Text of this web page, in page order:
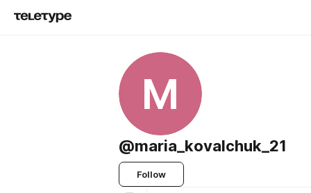
M
@maria_kovalchuk_21
Follow